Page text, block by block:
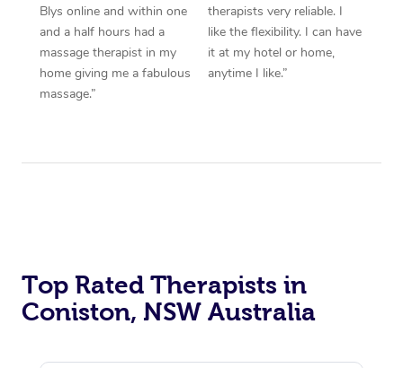
Blys online and within one
and a half hours had a
massage therapist in my
home giving me a fabulous
massage.”
therapists very reliable. I
like the flexibility. I can have
it at my hotel or home,
anytime I like.”
Top Rated Therapists in
Coniston, NSW Australia